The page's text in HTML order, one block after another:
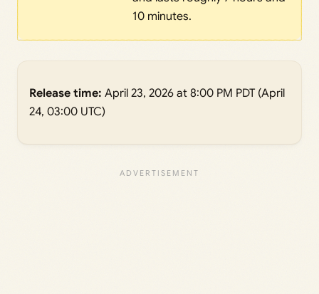
10 minutes.
Release time: April 23, 2026 at 8:00 PM PDT (April
24, 03:00 UTC)